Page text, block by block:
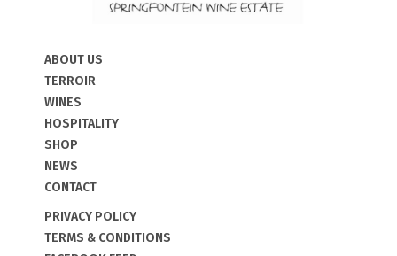
ABOUT US
TERROIR
WINES
HOSPITALITY
SHOP
NEWS
CONTACT
PRIVACY POLICY
TERMS & CONDITIONS